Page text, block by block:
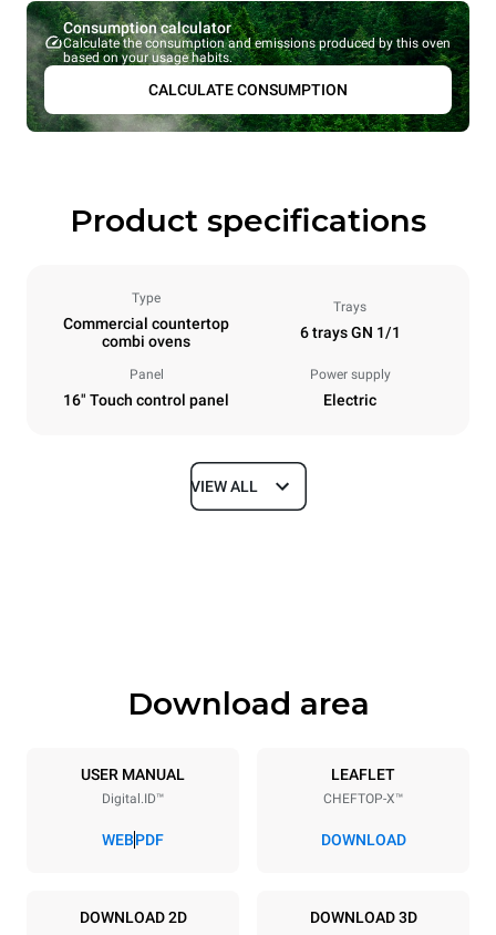
Consumption calculator
Calculate the consumption and emissions produced by this oven
based on your usage habits.
CALCULATE CONSUMPTION
Product specifications
Type
Commercial countertop
combi ovens
Trays
6 trays GN 1/1
Panel
16" Touch control panel
Power supply
Electric
Dimensions
Trays specifications
6 GN 1/1
Distance between trays
VIEW ALL
Download area
USER MANUAL
Digital.ID™
WEBPDF
LEAFLET
CHEFTOP-X™
DOWNLOAD
DOWNLOAD 2D DOWNLOAD 3D